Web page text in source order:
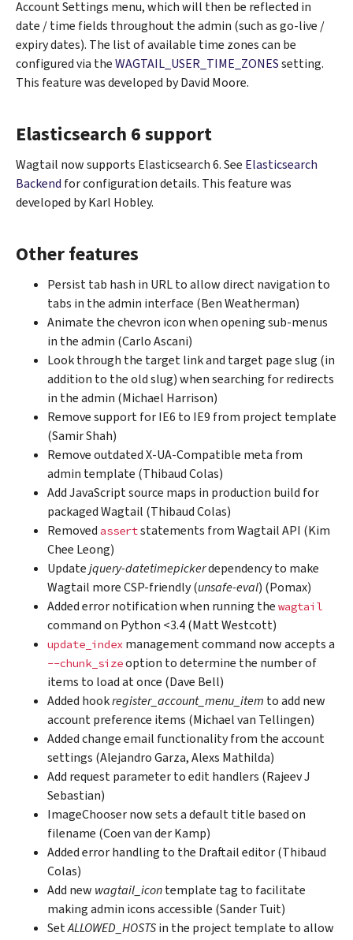
Account Settings menu, which will then be reflected in
date / time fields throughout the admin (such as go-live /
expiry dates). The list of available time zones can be
configured via theWAGTAIL_USER_TIME_ZONESsetting.
This feature was developed by David Moore.
Elasticsearch 6 support
Wagtail now supports Elasticsearch 6. See Elasticsearch
Backend for configuration details. This feature was
developed by Karl Hobley.
Other features
Persist tab hash in URL to allow direct navigation to
tabs in the admin interface (Ben Weatherman)
Animate the chevron icon when opening sub-menus
in the admin (Carlo Ascani)
Look through the target link and target page slug (in
addition to the old slug) when searching for redirects
in the admin (Michael Harrison)
Remove support for IE6 to IE9 from project template
(Samir Shah)
Remove outdated X-UA-Compatible meta from
admin template (Thibaud Colas)
Add JavaScript source maps in production build for
packaged Wagtail (Thibaud Colas)
Removed assertstatements from Wagtail API (Kim
Chee Leong)
Updatejquery-datetimepickerdependency to make
Wagtail more CSP-friendly (unsafe-eval) (Pomax)
Added error notification when running the wagtail
command on Python <3.4 (Matt Westcott)
update_index management command now accepts a
--chunk_sizeoption to determine the number of
items to load at once (Dave Bell)
Added hookregister_account_menu_item to add new
account preference items (Michael van Tellingen)
Added change email functionality from the account
settings (Alejandro Garza, Alexs Mathilda)
Add request parameter to edit handlers (Rajeev J
Sebastian)
ImageChooser now sets a default title based on
filename (Coen van der Kamp)
Added error handling to the Draftail editor (Thibaud
Colas)
Add new wagtail_icontemplate tag to facilitate
making admin icons accessible (Sander Tuit)
SetALLOWED_HOSTSin the project template to allow